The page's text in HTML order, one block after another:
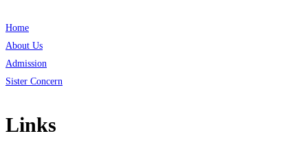
Home
About Us
Admission
Sister Concern
Links